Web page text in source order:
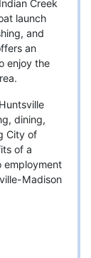
Creek
launch
and
an
enjoy the
dining,
City of
of a
employment
Madison